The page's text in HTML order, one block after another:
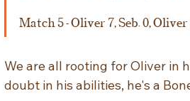
Match 5 - Oliver 7, Seb. 0, Oliver
We are all rooting for Oliver in
doubt in his abilities, he's a